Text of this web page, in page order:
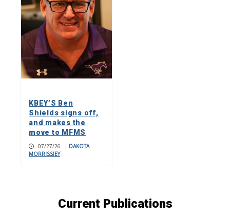
KBEY’S Ben
Shields signs off,
and makes the
move to MFMS
07/27/26 | DAKOTA
MORRISSIEY
Current Publications